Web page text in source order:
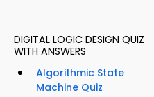
DIGITAL LOGIC DESIGN QUIZ
WITH ANSWERS
Algorithmic State
Machine Quiz